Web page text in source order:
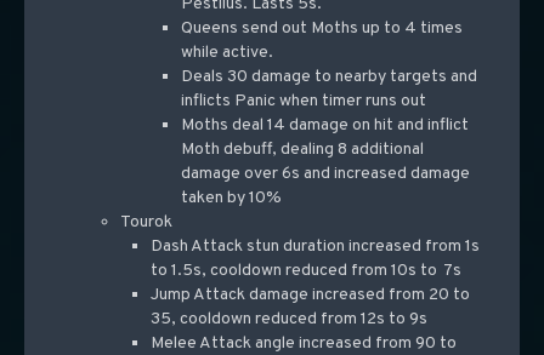
Queens send out Moths up to 4 times
while active.
Deals 30 damage to nearby targets and
inflicts Panic when timer runs out
Moths deal 14 damage on hit and inflict
Moth debuff, dealing 8 additional
damage over 6s and increased damage
taken by 10%
Tourok
Dash Attack stun duration increased from 1s
to 1.5s, cooldown reduced from 10s to 7s
Jump Attack damage increased from 20 to
35, cooldown reduced from 12s to 9s
Melee Attack angle increased from 90 to